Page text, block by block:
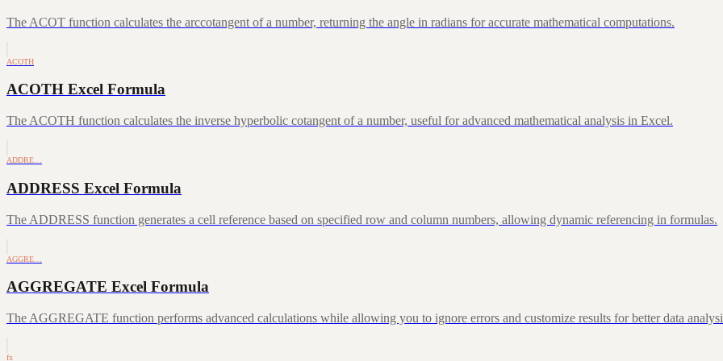
The ACOT function calculates the arccotangent of a number, returning the angle in radians for accurate mathematical computations.
ACOTH
ACOTH Excel Formula
The ACOTH function calculates the inverse hyperbolic cotangent of a number, useful for advanced mathematical analysis in Excel.
ADDRE…
ADDRESS Excel Formula
The ADDRESS function generates a cell reference based on specified row and column numbers, allowing dynamic referencing in formulas.
AGGRE…
AGGREGATE Excel Formula
The AGGREGATE function performs advanced calculations while allowing you to ignore errors and customize results for better data
fx